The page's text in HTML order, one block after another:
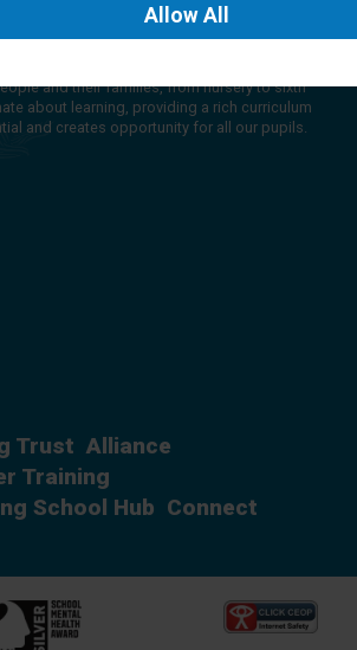
Allow All
Trust
is a Multi-academy trust made up of 16
Yorkshire, serving more than 10,000
and their families, from nursery to sixth
about learning, providing a rich curriculum
and creates opportunity for all our pupils.
Trust Alliance
Training
School Hub Connect